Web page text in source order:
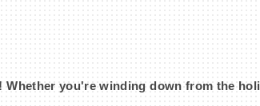
you're winding down from the